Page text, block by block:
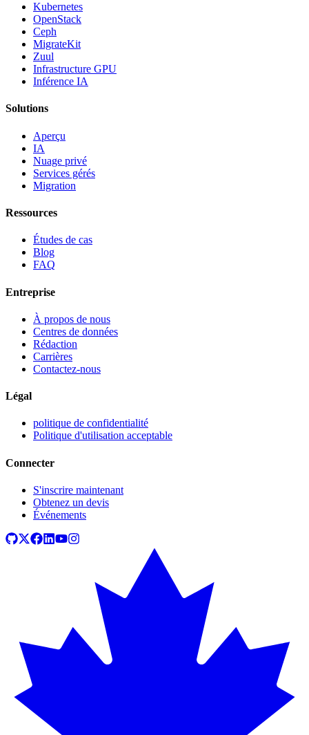
Kubernetes
OpenStack
Ceph
MigrateKit
Zuul
Infrastructure GPU
Inférence IA
Solutions
Aperçu
IA
Nuage privé
Services gérés
Migration
Ressources
Études de cas
Blog
FAQ
Entreprise
À propos de nous
Centres de données
Rédaction
Carrières
Contactez-nous
Légal
politique de confidentialité
Politique d'utilisation acceptable
Connecter
S'inscrire maintenant
Obtenez un devis
Événements